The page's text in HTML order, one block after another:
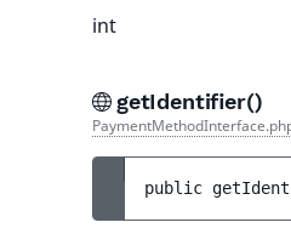
int
getIdentifier()
public